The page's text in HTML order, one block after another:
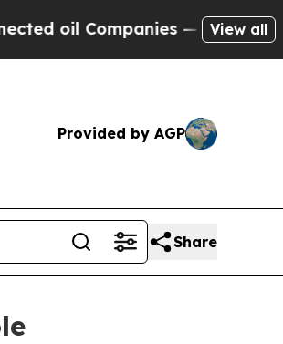
Companies — not View all
Provided by AGP
Share